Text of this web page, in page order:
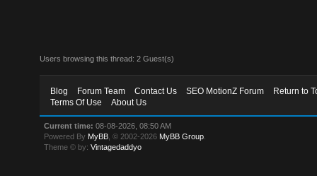
Users browsing this thread: 2 Guest(s)
Blog Forum Team Contact Us SEO MotionZ Forum
Return to
Terms Of Use
About Us
Current time: 08-08-2026, 08:50 AM
Powered By MyBB , © 2002-2026 MyBB Group
Theme © by:Vintagedaddyo